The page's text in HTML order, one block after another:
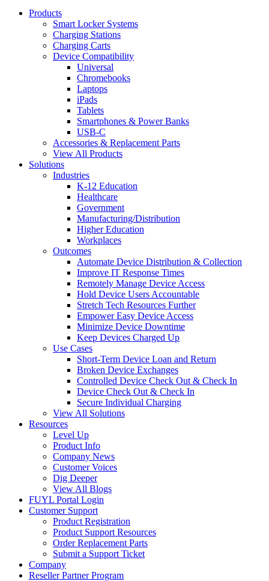
Products
Smart Locker Systems
Charging Stations
Charging Carts
Device Compatibility
Universal
Chromebooks
Laptops
iPads
Tablets
Smartphones & Power Banks
USB-C
Accessories & Replacement Parts
View All Products
Solutions
Industries
K-12 Education
Healthcare
Government
Manufacturing/Distribution
Higher Education
Workplaces
Outcomes
Automate Device Distribution & Collection
Improve IT Response Times
Remotely Manage Device Access
Hold Device Users Accountable
Stretch Tech Resources Further
Empower Easy Device Access
Minimize Device Downtime
Keep Devices Charged Up
Use Cases
Short-Term Device Loan and Return
Broken Device Exchanges
Controlled Device Check Out & Check In
Device Check Out & Check In
Secure Individual Charging
View All Solutions
Resources
Level Up
Product Info
Company News
Customer Voices
Dig Deeper
View All Blogs
FUYL Portal Login
Customer Support
Product Registration
Product Support Resources
Order Replacement Parts
Submit a Support Ticket
Company
Reseller Partner Program